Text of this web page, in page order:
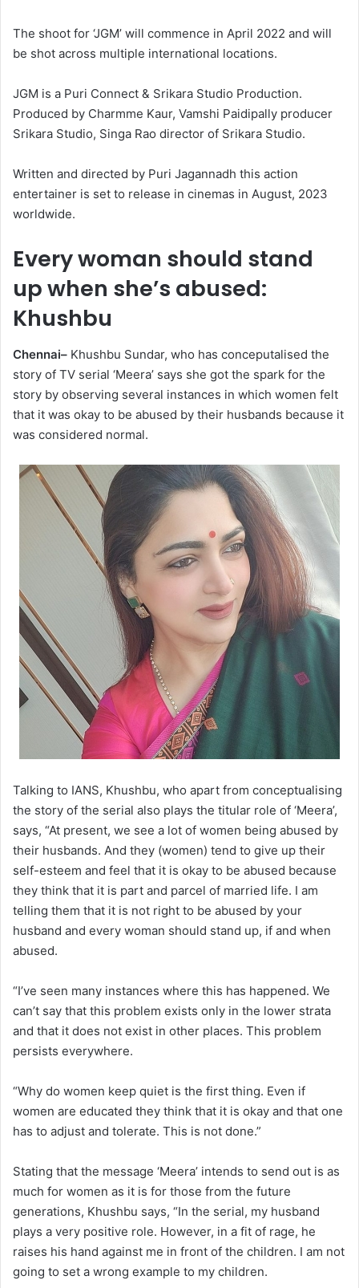
The shoot for ‘JGM’ will commence in April 2022 and will
be shot across multiple international locations.
JGM is a Puri Connect & Srikara Studio Production.
Produced by Charmme Kaur, Vamshi Paidipally producer
Srikara Studio, Singa Rao director of Srikara Studio.
Written and directed by Puri Jagannadh this action
entertainer is set to release in cinemas in August, 2023
worldwide.
Every woman should stand
up when she’s abused:
Khushbu
Chennai– Khushbu Sundar, who has conceputalised the
story of TV serial ‘Meera’ says she got the spark for the
story by observing several instances in which women felt
that it was okay to be abused by their husbands because it
was considered normal.
Talking to IANS, Khushbu, who apart from conceptualising
the story of the serial also plays the titular role of ‘Meera’,
says, “At present, we see a lot of women being abused by
their husbands. And they (women) tend to give up their
self-esteem and feel that it is okay to be abused because
they think that it is part and parcel of married life. I am
telling them that it is not right to be abused by your
husband and every woman should stand up, if and when
abused.
“I’ve seen many instances where this has happened. We
can’t say that this problem exists only in the lower strata
and that it does not exist in other places. This problem
persists everywhere.
“Why do women keep quiet is the first thing. Even if
women are educated they think that it is okay and that one
has to adjust and tolerate. This is not done.”
Stating that the message ‘Meera’ intends to send out is as
much for women as it is for those from the future
generations, Khushbu says, “In the serial, my husband
plays a very positive role. However, in a fit of rage, he
raises his hand against me in front of the children. I am not
going to set a wrong example to my children.